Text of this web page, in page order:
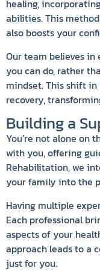
healing,
abilities. This
also boosts your
Our team believes in
you can do, rather
mindset. This shift
recovery,
Building a
You’re not alone on
with you, offering
Rehabilitation, we
your family into the
Having multiple
Each professional
aspects of your
approach leads to a
just for you.